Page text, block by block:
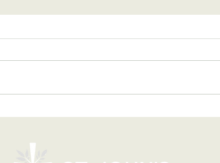
West Valley Lutheran
Needed!